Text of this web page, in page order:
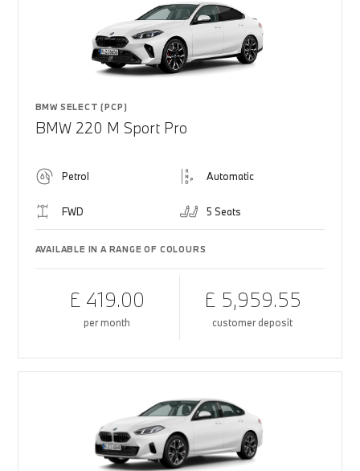
BMW SELECT (PCP)
BMW 220 M Sport Pro
Petrol Automatic
FWD 5 Seats
AVAILABLE IN A RANGE OF COLOURS
£ 419.00
per month
£ 5,959.55
customer deposit